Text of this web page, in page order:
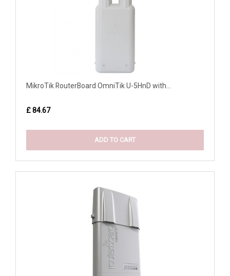
MikroTik RouterBoard OmniTik U-5HnD with...
£ 84.67
ADD TO CART